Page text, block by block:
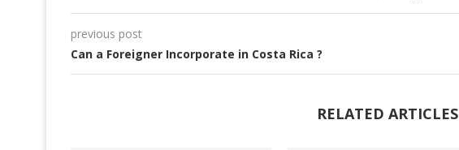
previous post
Can a Foreigner Incorporate in Costa Rica ?
RELATED ARTICLES